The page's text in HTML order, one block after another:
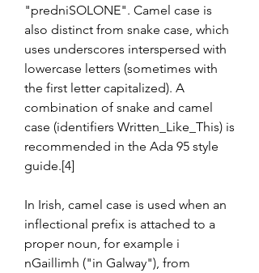
"predniSOLONE". Camel case is
also distinct from snake case, which
uses underscores interspersed with
lowercase letters (sometimes with
the first letter capitalized). A
combination of snake and camel
case (identifiers Written_Like_This) is
recommended in the Ada 95 style
guide.[4]
In Irish, camel case is used when an
inflectional prefix is attached to a
proper noun, for example i
nGaillimh ("in Galway"), from